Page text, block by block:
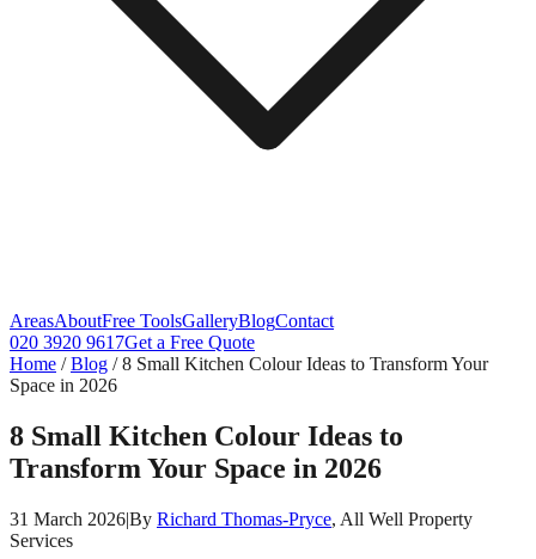
AreasAboutFree ToolsGalleryBlogContact
020 3920 9617Get a Free Quote
Home /Blog /8 Small Kitchen Colour Ideas to Transform Your
Space in 2026
8 Small Kitchen Colour Ideas to
Transform Your Space in 2026
31 March 2026|By Richard Thomas-Pryce, All Well Property
Services